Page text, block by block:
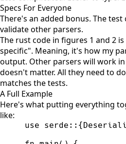
Specs For Everyone
There's an added bonus. The test
validate other parsers.
The rust code in figures 1 and 2
specific". Meaning, it's how my
output. Other parsers will work
doesn't matter. All they need to
matches the tests.
A Full Example
Here's what putting everything
like:
use serde :: {